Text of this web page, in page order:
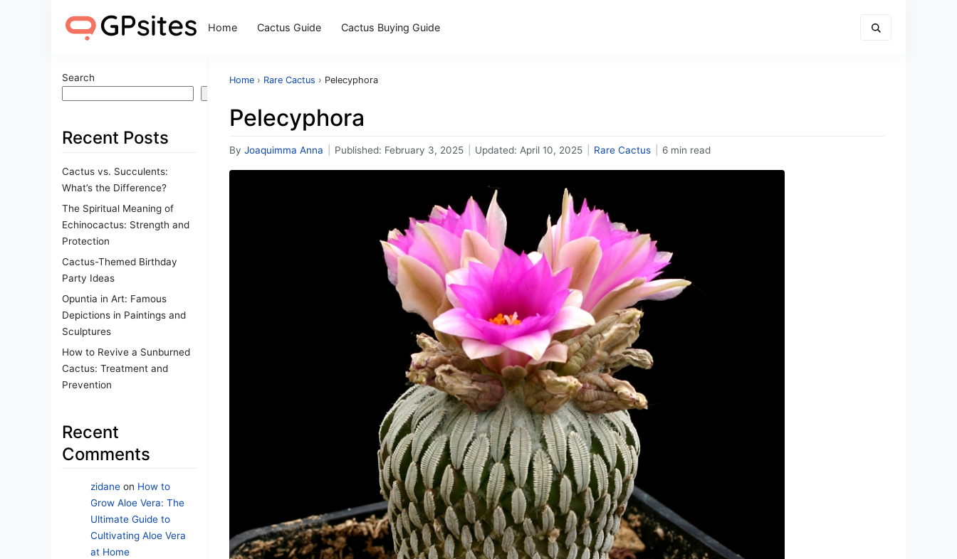
Home Cactus Guide Cactus Buying Guide
Search
Search
Recent Posts
Cactus vs. Succulents:
What’s the Difference?
The Spiritual Meaning of
Echinocactus: Strength and
Protection
Cactus-Themed Birthday
Party Ideas
Opuntia in Art: Famous
Depictions in Paintings and
Sculptures
How to Revive a Sunburned
Cactus: Treatment and
Prevention
Recent
Comments
zidane on How to
Grow Aloe Vera: The
Ultimate Guide to
Cultivating Aloe Vera
at Home
Home › Rare Cactus › Pelecyphora
Pelecyphora
By Joaquimma Anna Published: February 3, 2025 Updated: April 10, 2025 Rare Cactus 6 min read